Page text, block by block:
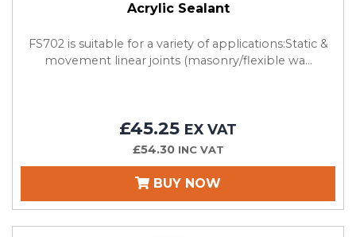
Acrylic Sealant
FS702 is suitable for a variety of applications:Static &
movement linear joints (masonry/flexible wa...
£45.25 EX VAT
£54.30 INC VAT
BUY NOW